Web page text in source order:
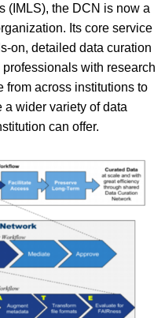
(IMLS), the DCN is now a
Its core service
on, detailed data curation
with research
from across institutions to
wider variety of data
can offer.